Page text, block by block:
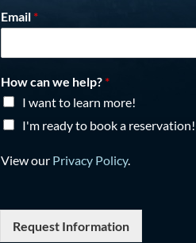
Email *
How can we help? *
I want to learn more!
I'm ready to book a reservation!
View our Privacy Policy.
Request Information